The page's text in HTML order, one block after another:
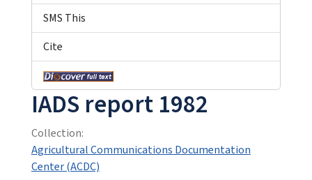
IADS report 1982
Collection:
Agricultural Communications Documentation
Center (ACDC)
SMS This
Cite